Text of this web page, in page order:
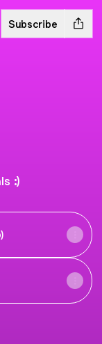
Subscribe
:)